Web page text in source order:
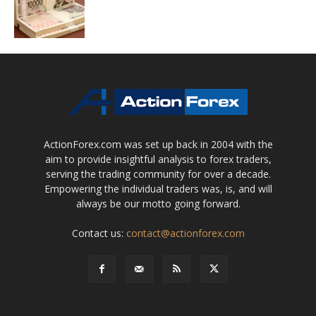
ActionForex.com was set up back in 2004 with the
aim to provide insightful analysis to forex traders,
serving the trading community for over a decade.
Empowering the individual traders was, is, and will
always be our motto going forward.
Contact us: contact@actionforex.com